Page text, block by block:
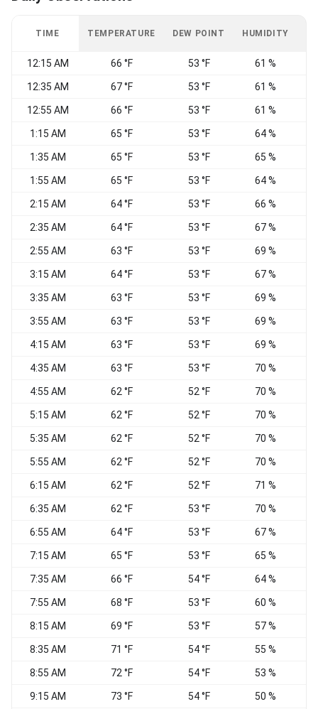
TIME TEMPERATURE DEW POINT HUMIDITY
12:15 AM 66 °F 53 °F 61 %
12:35 AM 67 °F 53 °F 61 %
12:55 AM 66 °F 53 °F 61 %
1:15 AM 65 °F 53 °F 64 %
1:35 AM 65 °F 53 °F 65 %
1:55 AM 65 °F 53 °F 64 %
2:15 AM 64 °F 53 °F 66 %
2:35 AM 64 °F 53 °F 67 %
2:55 AM 63 °F 53 °F 69 %
3:15 AM 64 °F 53 °F 67 %
3:35 AM 63 °F 53 °F 69 %
3:55 AM 63 °F 53 °F 69 %
4:15 AM 63 °F 53 °F 69 %
4:35 AM 63 °F 53 °F 70 %
4:55 AM 62 °F 52 °F 70 %
5:15 AM 62 °F 52 °F 70 %
5:35 AM 62 °F 52 °F 70 %
5:55 AM 62 °F 52 °F 70 %
6:15 AM 62 °F 52 °F 71 %
6:35 AM 62 °F 53 °F 70 %
6:55 AM 64 °F 53 °F 67 %
7:15 AM 65 °F 53 °F 65 %
7:35 AM 66 °F 54 °F 64 %
7:55 AM 68 °F 53 °F 60 %
8:15 AM 69 °F 53 °F 57 %
8:35 AM 71 °F 54 °F 55 %
8:55 AM 72 °F 54 °F 53 %
9:15 AM 73 °F 54 °F 50 %